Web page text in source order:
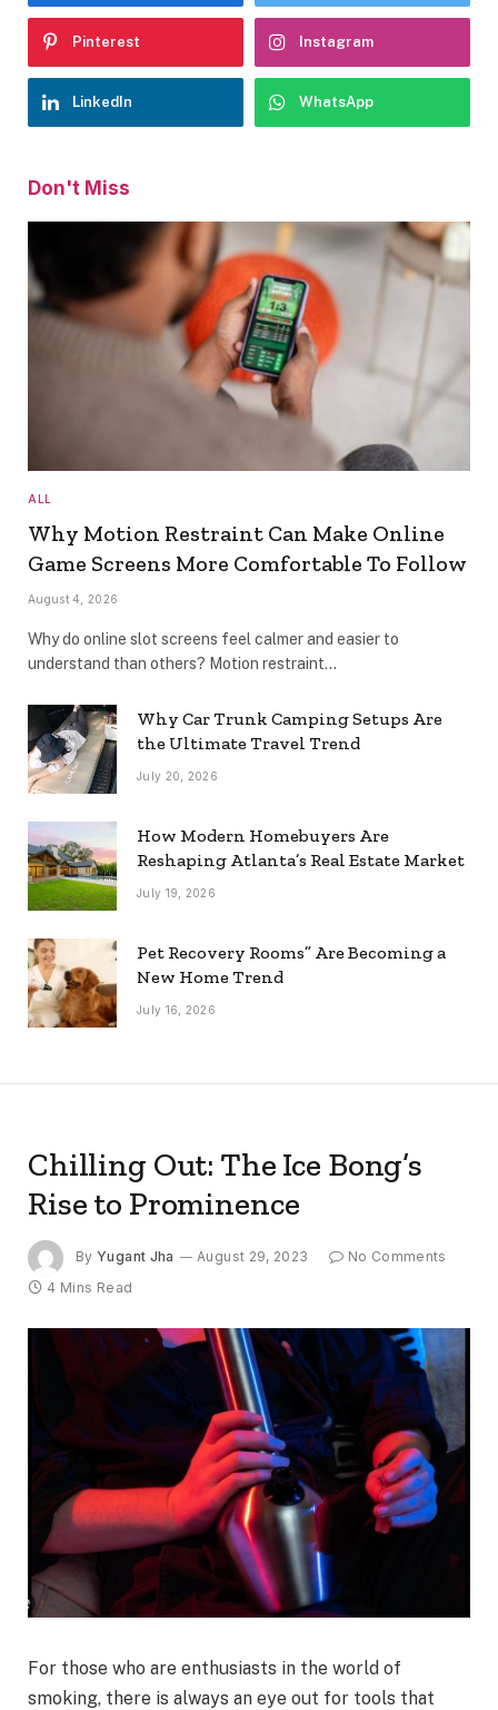
Pinterest Instagram
LinkedIn WhatsApp
Don't Miss
ALL
Why Motion Restraint Can Make Online
Game Screens More Comfortable To Follow
August 4, 2026
Why do online slot screens feel calmer and easier to
understand than others? Motion restraint…
Why Car Trunk Camping Setups Are
the Ultimate Travel Trend
July 20, 2026
How Modern Homebuyers Are
Reshaping Atlanta’s Real Estate Market
July 19, 2026
Pet Recovery Rooms” Are Becoming a
New Home Trend
July 16, 2026
Chilling Out: The Ice Bong’s
Rise to Prominence
By Yugant Jha August 29, 2023
No Comments
4 Mins Read
For those who are enthusiasts in the world of
smoking, there is always an eye out for tools that